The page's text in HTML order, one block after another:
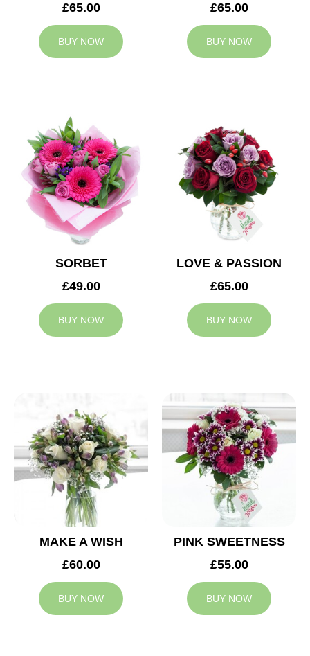
£65.00
BUY NOW
£65.00
BUY NOW
SORBET
£49.00
BUY NOW
LOVE & PASSION
£65.00
BUY NOW
MAKE A WISH
£60.00
BUY NOW
PINK SWEETNESS
£55.00
BUY NOW